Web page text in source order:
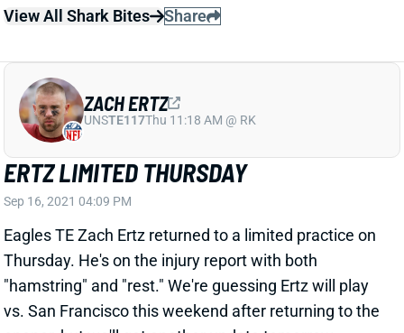
ERTZ LIMITED THURSDAY
Sep 16, 2021 04:09 PM
Eagles TE Zach Ertz returned to a limited practice on
Thursday. He's on the injury report with both
"hamstring" and "rest." We're guessing Ertz will play
vs. San Francisco this weekend after returning to the
opener, but we'll get another update tomorrow.
UNSTE117Thu 11:18 AM @ RK